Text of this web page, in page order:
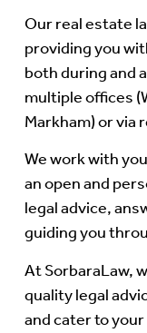
Our real estate
providing you
both during and
multiple offices
Markham) or via
We work with
an open and
legal advice,
guiding you
At SorbaraLaw,
quality legal
and cater to